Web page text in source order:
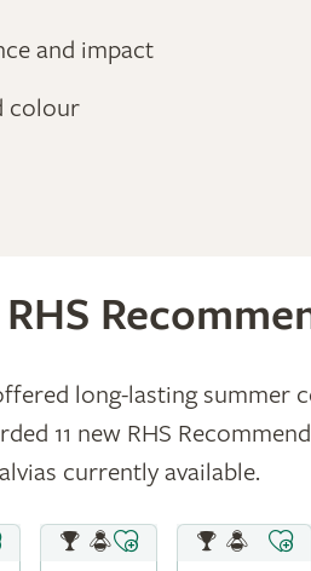
and impact
colour
long-lasting
11 new RHS
currently available.